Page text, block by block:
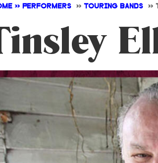
>> PERFORMERS >> TOURING BANDS >>